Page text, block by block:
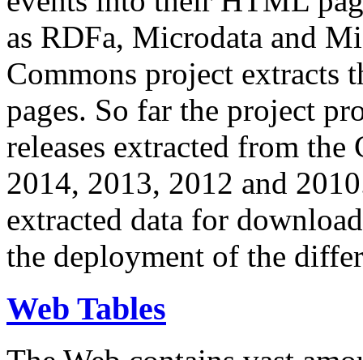
as RDFa, Microdata and
Commons project extracts
pages. So far the project
releases extracted from
2014, 2013, 2012 and
extracted data for
the deployment of the
Web Tables